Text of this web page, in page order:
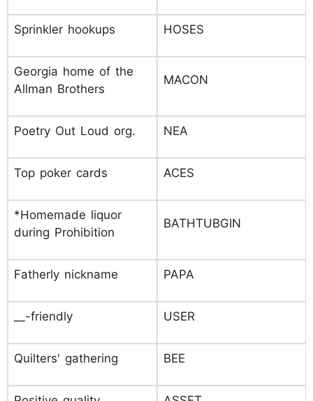
Sprinkler hookups HOSES
Georgia home of the
Allman Brothers
MACON
Poetry Out Loud org. NEA
Top poker cards ACES
*Homemade liquor
during Prohibition
BATHTUBGIN
Fatherly nickname PAPA
__-friendly USER
Quilters' gathering BEE